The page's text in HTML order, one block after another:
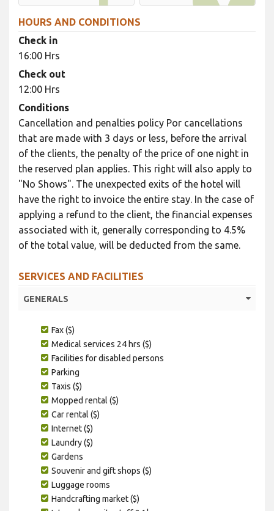
HOURS AND CONDITIONS
Check in
16:00 Hrs
Check out
12:00 Hrs
Conditions
Cancellation and penalties policy Por cancellations
that are made with 3 days or less, before the arrival
of the clients, the penalty of the price of one night in
the reserved plan applies. This right will also apply to
"No Shows". The unexpected exits of the hotel will
have the right to invoice the entire stay. In the case of
applying a refund to the client, the financial expenses
associated with it, generally corresponding to 4.5%
of the total value, will be deducted from the same.
SERVICES AND FACILITIES
GENERALS
Fax ($)
Medical services 24 hrs ($)
Facilities for disabled persons
Parking
Taxis ($)
Mopped rental ($)
Car rental ($)
Internet ($)
Laundry ($)
Gardens
Souvenir and gift shops ($)
Luggage rooms
Handcrafting market ($)